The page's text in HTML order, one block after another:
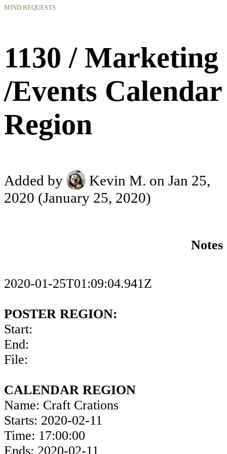
MIND REQUESTS
1130 / Marketing
/Events Calendar
Region
Added by Kevin M. on Jan 25,
2020 (January 25, 2020)
Notes
2020-01-25T01:09:04.941Z
POSTER REGION:
Start:
End:
File:
CALENDAR REGION
Name: Craft Crations
Starts: 2020-02-11
Time: 17:00:00
Ends: 2020-02-11